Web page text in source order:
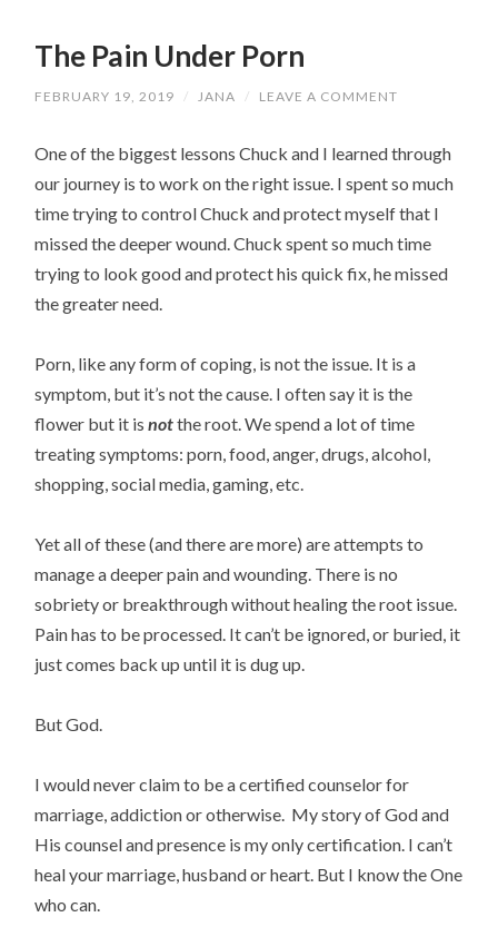
The Pain Under Porn
FEBRUARY 19, 2019 / JANA / LEAVE A COMMENT
One of the biggest lessons Chuck and I learned through
our journey is to work on the right issue. I spent so much
time trying to control Chuck and protect myself that I
missed the deeper wound. Chuck spent so much time
trying to look good and protect his quick fix, he missed
the greater need.
Porn, like any form of coping, is not the issue. It is a
symptom, but it’s not the cause. I often say it is the
flower but it isnotthe root. We spend a lot of time
treating symptoms: porn, food, anger, drugs, alcohol,
shopping, social media, gaming, etc.
Yet all of these (and there are more) are attempts to
manage a deeper pain and wounding. There is no
sobriety or breakthrough without healing the root issue.
Pain has to be processed. It can’t be ignored, or buried, it
just comes back up until it is dug up.
But God.
I would never claim to be a certified counselor for
marriage, addiction or otherwise. My story of God and
His counsel and presence is my only certification. I can’t
heal your marriage, husband or heart. But I know the One
who can.